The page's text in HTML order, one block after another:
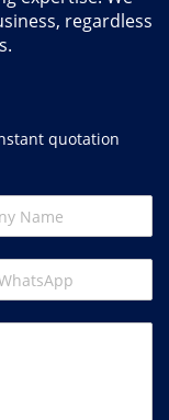
regardless
quotation